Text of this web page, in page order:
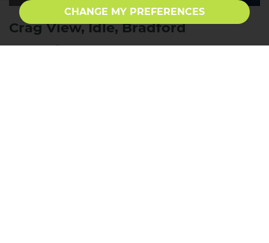
CHANGE MY PREFERENCES
Crag View, Idle, Bradford